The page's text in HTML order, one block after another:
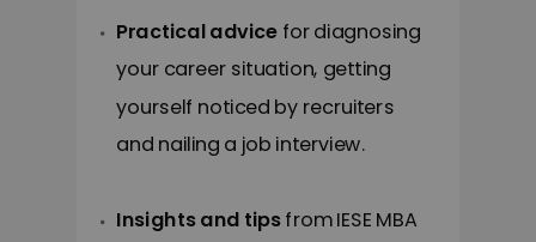
Practical advice for diagnosing
your career situation, getting
yourself noticed by recruiters
and nailing a job interview.
Insights and tipsfrom IESE MBA